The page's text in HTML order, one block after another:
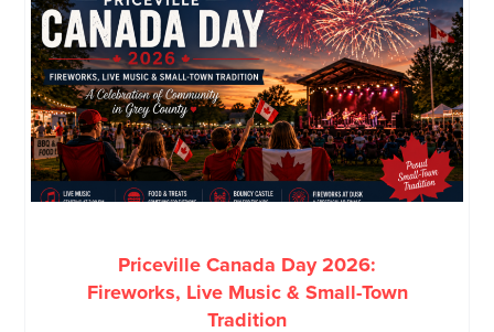
Priceville Canada Day 2026:
Fireworks, Live Music & Small-Town
Tradition